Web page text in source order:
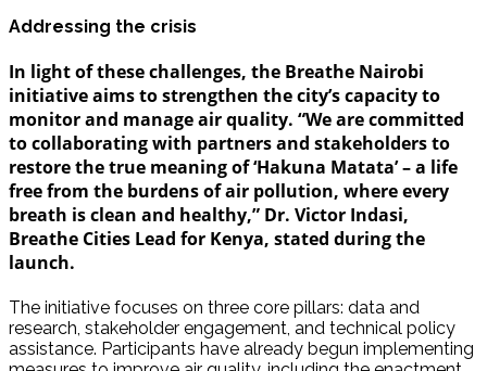
Addressing the crisis
In light of these challenges, the Breathe Nairobi
initiative aims to strengthen the city’s capacity to
monitor and manage air quality. “We are committed
to collaborating with partners and stakeholders to
restore the true meaning of ‘Hakuna Matata’ – a life
free from the burdens of air pollution, where every
breath is clean and healthy,” Dr. Victor Indasi,
Breathe Cities Lead for Kenya, stated during the
launch.
The initiative focuses on three core pillars: data and
research, stakeholder engagement, and technical policy
assistance. Participants have already begun implementing